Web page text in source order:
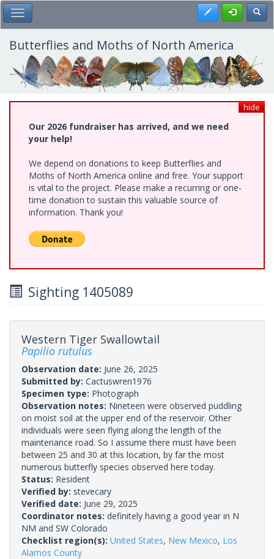
Skip
to
main
content
Toggle Main Menu Register
Butterflies and Moths of North America
hide
Our 2026 fundraiser has arrived, and we need
your help!
We depend on donations to keep Butterflies and
Moths of North America online and free. Your support
is vital to the project. Please make a recurring or one-
time donation to sustain this valuable source of
information. Thank you!
Sighting 1405089
Western Tiger Swallowtail
Papilio rutulus
Observation date: June 26, 2025
Submitted by: Cactuswren1976
Specimen type: Photograph
Observation notes: Nineteen were observed puddling
on moist soil at the upper end of the reservoir. Other
individuals were seen flying along the length of the
maintenance road. So I assume there must have been
between 25 and 30 at this location, by far the most
numerous butterfly species observed here today.
Status: Resident
Verified by: stevecary
Verified date: June 29, 2025
Coordinator notes: definitely having a good year in N
NM and SW Colorado
Checklist region(s): United States, New Mexico, Los
Alamos County